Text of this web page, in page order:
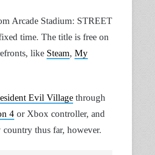
Arcade Stadium: STREET
time. The title is free on
like Steam, My
Evil Village through
4 or Xbox controller, and
thus far, however.